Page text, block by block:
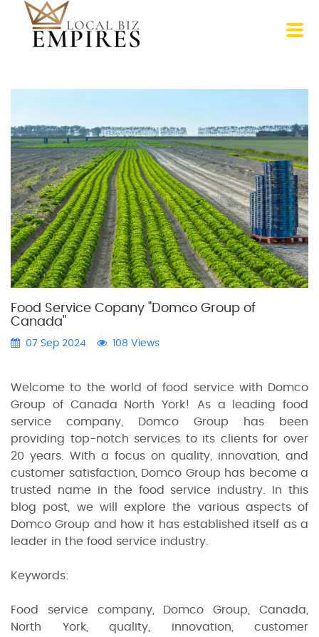
Food Service Copany "Domco Group of
Canada"
07 Sep 2024 108 Views
Welcome to the world of food service with Domco
Group of Canada North York! As a leading food
service company, Domco Group has been
providing top-notch services to its clients for over
20 years. With a focus on quality, innovation, and
customer satisfaction, Domco Group has become a
trusted name in the food service industry. In this
blog post, we will explore the various aspects of
Domco Group and how it has established itself as a
leader in the food service industry.
Keywords:
Food service company, Domco Group, Canada,
North York, quality, innovation, customer